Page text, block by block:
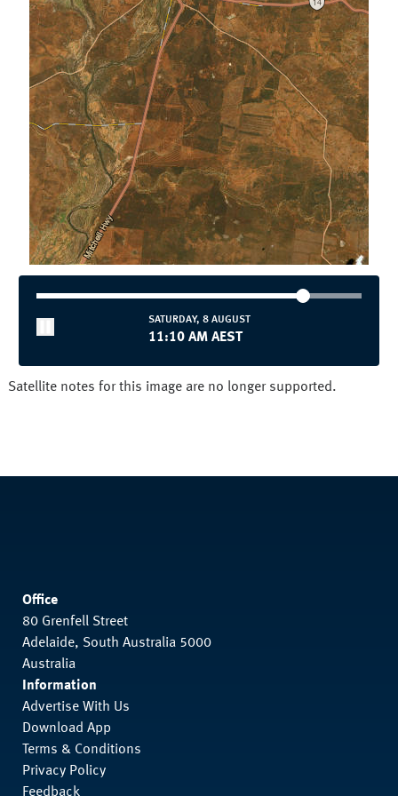
National and State
Australia NSW/ACT
NT QLD
SA TAS
VIC WA
SATURDAY, 8 AUGUST
11:20 AM AEST
Satellite notes for this image are no longer supported.
Office
80 Grenfell Street
Adelaide, South Australia 5000
Australia
Information
Advertise With Us
Download App
Terms & Conditions
Privacy Policy
Feedback